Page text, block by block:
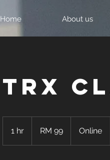
TRX
1 hr
h
ringgits
RM 99 Online
Home About us